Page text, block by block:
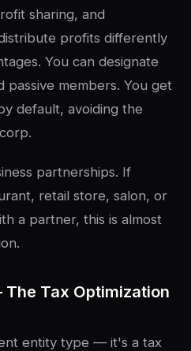
sharing, and
profits differently
You can designate
passive members. You get
default, avoiding the
partnerships. If
retail store, salon, or
a partner, this is almost
Tax Optimization
entity type — it's a tax